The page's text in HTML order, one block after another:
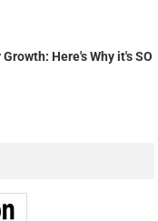
Here's Why it's SO